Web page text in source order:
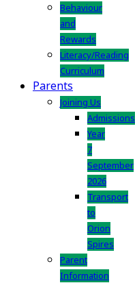
Behaviour
and
Rewards
Literacy/Reading
Curriculum
Parents
Joining Us
Admissions
Year
7
September
2026
Transport
to
Orion
Spires
Parent
Information